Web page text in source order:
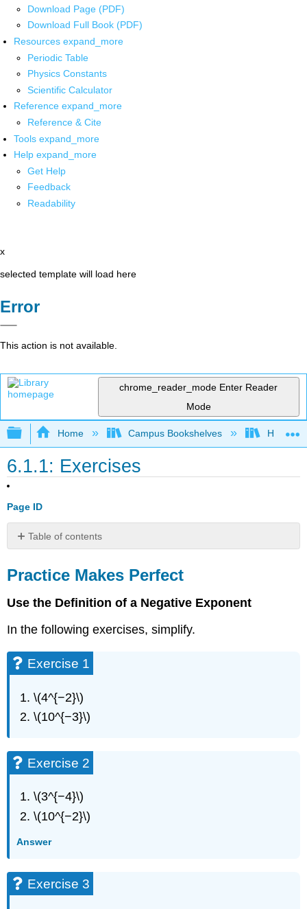
Download Page (PDF)
Download Full Book (PDF)
Resources expand_more
Periodic Table
Physics Constants
Scientific Calculator
Reference expand_more
Reference & Cite
Tools expand_more
Help expand_more
Get Help
Feedback
Readability
x
selected template will load here
Error
This action is not available.
chrome_reader_mode Enter Reader
Mode
Expand/collapse global hierarchy
Home Campus Bookshelves Highline
6.1.1: Exercises
Page ID
Table of contents
Makes
Perfect
Exercise
Exercise
Exercise
3
Exercise
Exercise
Exercise
6
7
Exercise
Exercise
Exercise
10
Practice Makes Perfect
Use the Definition of a Negative Exponent
In the following exercises, simplify.
Exercise 1
\(4^{−2}\)
\(10^{−3}\)
Exercise 2
\(3^{−4}\)
\(10^{−2}\)
Answer
Exercise 3